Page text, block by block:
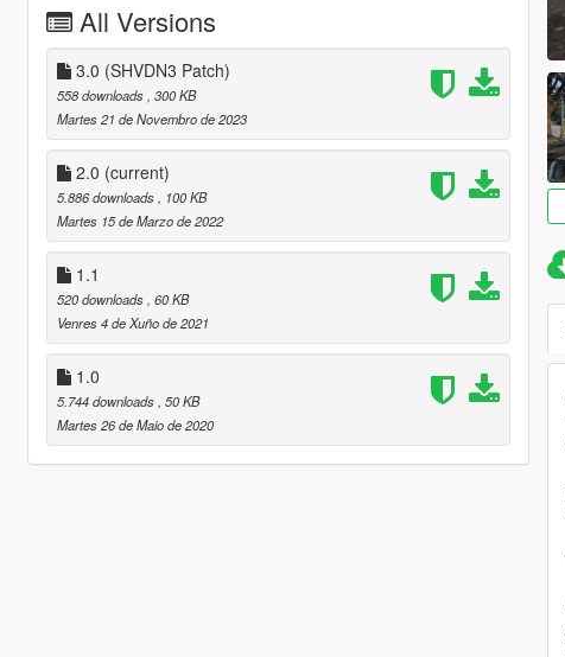
All Versions
3.0 (SHVDN3 Patch)
558 downloads , 300 KB
Martes 21 de Novembro de 2023
2.0 (current)
5.886 downloads
, 100 KB
Martes 15 de Marzo de 2022
1.1
520 downloads , 60 KB
Venres 4 de Xuño de 2021
1.0
5.744 downloads , 50 KB
Martes 26 de Maio de 2020